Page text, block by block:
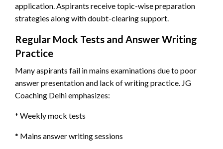
application. Aspirants receive topic-wise preparation
strategies along with doubt-clearing support.
Regular Mock Tests and Answer Writing
Practice
Many aspirants fail in mains examinations due to poor
answer presentation and lack of writing practice. JG
Coaching Delhi emphasizes:
* Weekly mock tests
* Mains answer writing sessions